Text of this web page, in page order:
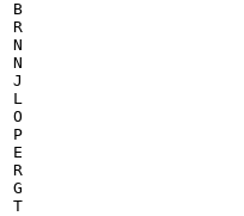
B
R
N
N
J
L
O
P
E
R
G
T